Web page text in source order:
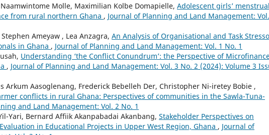
Molle, Maximilian Kolbe Domapielle, Adolescent girls’ menstrual
from rural northern Ghana , Journal of Planning and Land Management:
Ameyaw , Lea Anzagra, An Analysis of Organisational and Task
in Ghana , Journal of Planning and Land Management: Vol. 1 No. 1
Understanding ‘the Conflict Conundrum’: the Perspective of
, Journal of Planning and Land Management: Vol. 3 No. 2 (2024): Volume 3
Arkum Aasoglenang, Frederick Bebelleh Der, Christopher Ni-iretey Bobie ,
conflicts in rural Ghana: Perspectives of communities in the Sawla-Tuna-
and Land Management: Vol. 2 No. 1
Yari, Bernard Affiik Akanpabadai Akanbang, Stakeholder Perspectives on
in Educational Projects in Upper West Region, Ghana , Journal of